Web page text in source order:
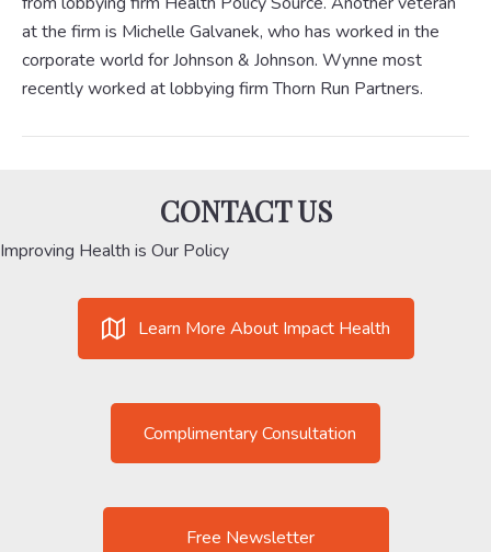
at the firm is Michelle Galvanek, who has worked in the
corporate world for Johnson & Johnson. Wynne most
recently worked at lobbying firm Thorn Run Partners.
CONTACT US
Improving Health is Our Policy
Learn More About Impact Health
Complimentary Consultation
Free Newsletter